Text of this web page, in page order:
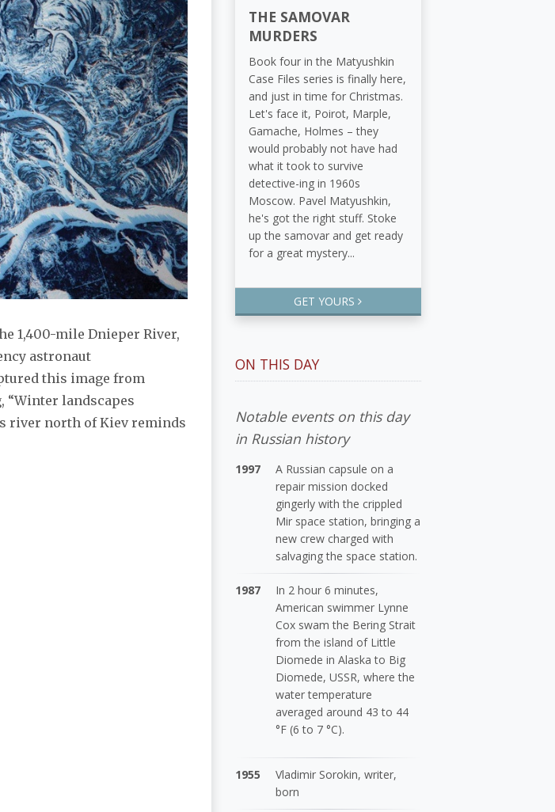
1,400-mile Dnieper River,
astronaut
this image from
“Winter landscapes
river north of Kiev reminds
THE SAMOVAR
MURDERS
Book four in the Matyushkin
Case Files series is finally here,
and just in time for Christmas.
Let's face it, Poirot, Marple,
Gamache, Holmes – they
would probably not have had
what it took to survive
detective-ing in 1960s
Moscow. Pavel Matyushkin,
he's got the right stuff. Stoke
up the samovar and get ready
for a great mystery...
GET YOURS
ON THIS DAY
Notable events on this day
in Russian history
1997
A Russian capsule on a
repair mission docked
gingerly with the crippled
Mir space station, bringing a
new crew charged with
salvaging the space station.
1987
In 2 hour 6 minutes,
American swimmer Lynne
Cox swam the Bering Strait
from the island of Little
Diomede in Alaska to Big
Diomede, USSR, where the
water temperature
averaged around 43 to 44
°F (6 to 7 °C).
1955
Vladimir Sorokin, writer,
born